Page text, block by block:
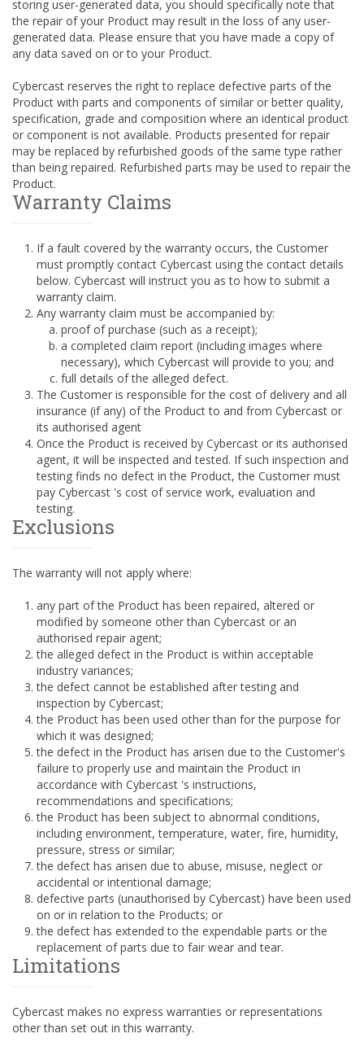
storing user-generated data, you should specifically note that
the repair of your Product may result in the loss of any user-
generated data. Please ensure that you have made a copy of
any data saved on or to your Product.
Cybercast reserves the right to replace defective parts of the
Product with parts and components of similar or better quality,
specification, grade and composition where an identical product
or component is not available. Products presented for repair
may be replaced by refurbished goods of the same type rather
than being repaired. Refurbished parts may be used to repair the
Product.
Warranty Claims
If a fault covered by the warranty occurs, the Customer
must promptly contact Cybercast using the contact details
below. Cybercast will instruct you as to how to submit a
warranty claim.
Any warranty claim must be accompanied by:
proof of purchase (such as a receipt);
a completed claim report (including images where
necessary), which Cybercast will provide to you; and
full details of the alleged defect.
The Customer is responsible for the cost of delivery and all
insurance (if any) of the Product to and from Cybercast or
its authorised agent
Once the Product is received by Cybercast or its authorised
agent, it will be inspected and tested. If such inspection and
testing finds no defect in the Product, the Customer must
pay Cybercast 's cost of service work, evaluation and
testing.
Exclusions
The warranty will not apply where:
any part of the Product has been repaired, altered or
modified by someone other than Cybercast or an
authorised repair agent;
the alleged defect in the Product is within acceptable
industry variances;
the defect cannot be established after testing and
inspection by Cybercast;
the Product has been used other than for the purpose for
which it was designed;
the defect in the Product has arisen due to the Customer's
failure to properly use and maintain the Product in
accordance with Cybercast 's instructions,
recommendations and specifications;
the Product has been subject to abnormal conditions,
including environment, temperature, water, fire, humidity,
pressure, stress or similar;
the defect has arisen due to abuse, misuse, neglect or
accidental or intentional damage;
defective parts (unauthorised by Cybercast) have been used
on or in relation to the Products; or
the defect has extended to the expendable parts or the
replacement of parts due to fair wear and tear.
Limitations
Cybercast makes no express warranties or representations
other than set out in this warranty.